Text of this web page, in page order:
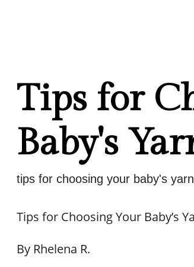
Tips for
Baby's
tips for choosing your baby's yarn
Tips for Choosing Your Baby’s
By Rhelena R.